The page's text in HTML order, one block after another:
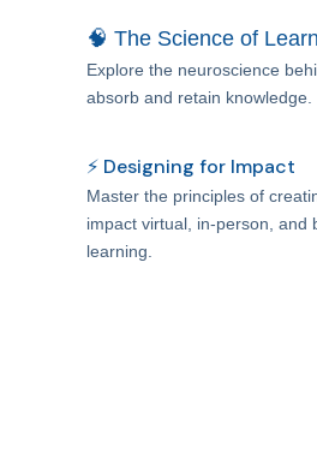
🧠 The Science of
Explore the neuroscience
absorb and retain knowledge.
⚡ Designing for Impact
Master the principles of
impact virtual, in-person, and
learning.